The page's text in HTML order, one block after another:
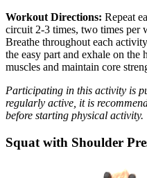
Workout Directions: Repeat
circuit 2-3 times, two times per
Breathe throughout each
the easy part and exhale on the
muscles and maintain core
Participating in this activity is
regularly active, it is
before starting physical activity.
Squat with Shoulder